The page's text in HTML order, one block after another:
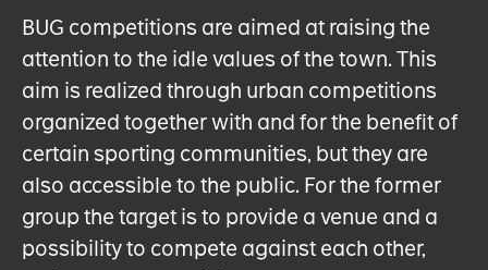
BUG competitions are aimed at raising the
attention to the idle values of the town. This
aim is realized through urban competitions
organized together with and for the benefit of
certain sporting communities, but they are
also accessible to the public. For the former
group the target is to provide a venue and a
possibility to compete against each other,